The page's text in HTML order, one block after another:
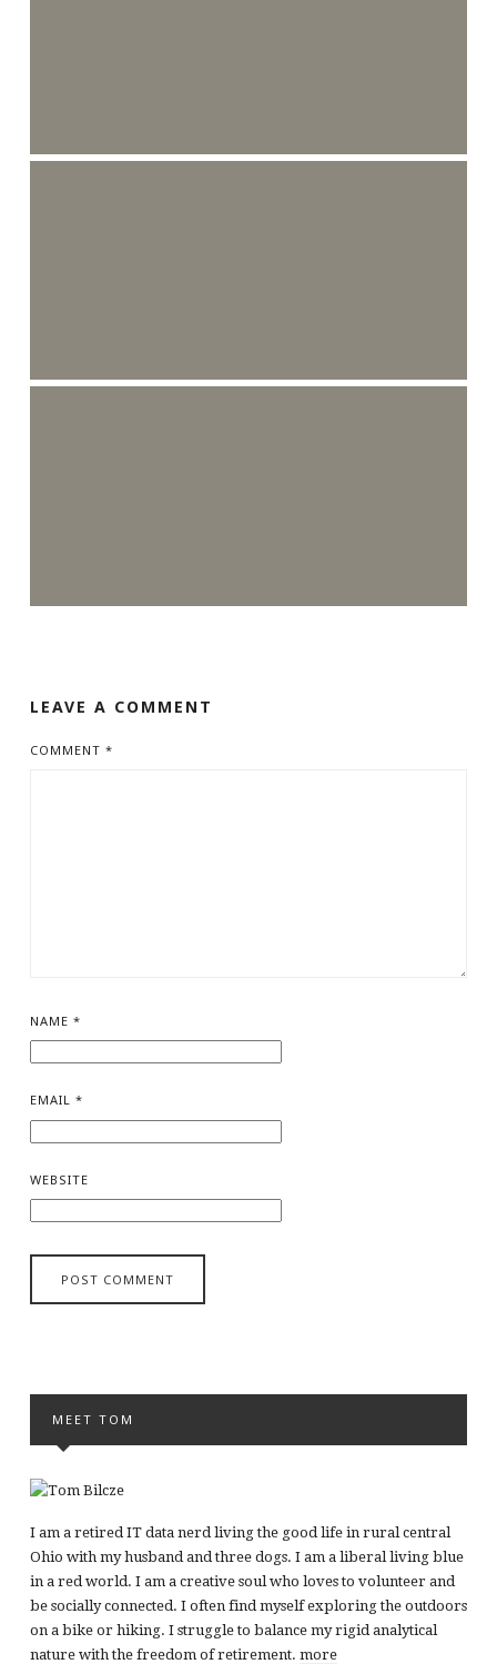
LEAVE A COMMENT
COMMENT *
NAME *
EMAIL *
WEBSITE
MEET TOM
I am a retired IT data nerd living the good life in rural central
Ohio with my husband and three dogs. I am a liberal living blue
in a red world. I am a creative soul who loves to volunteer and
be socially connected. I often find myself exploring the outdoors
on a bike or hiking. I struggle to balance my rigid analytical
nature with the freedom of retirement. more